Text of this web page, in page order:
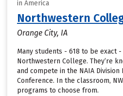
in America
Northwestern
Orange City, IA
Many students - 618 to be exact
Northwestern College. They’re
and compete in the NAIA
Conference. In the classroom,
programs to choose from.